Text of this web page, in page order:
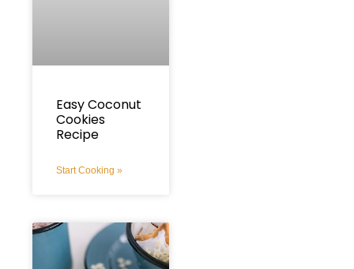
Easy Coconut
Cookies
Recipe
Start Cooking »